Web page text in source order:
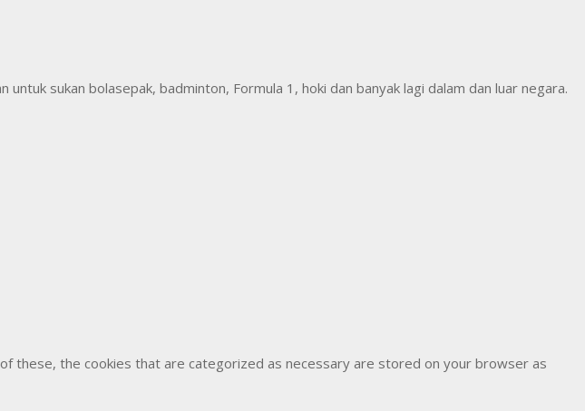
sukan bolasepak, badminton, Formula 1, hoki dan banyak lagi dalam dan luar negara.
these, the cookies that are categorized as necessary are stored on your browser as